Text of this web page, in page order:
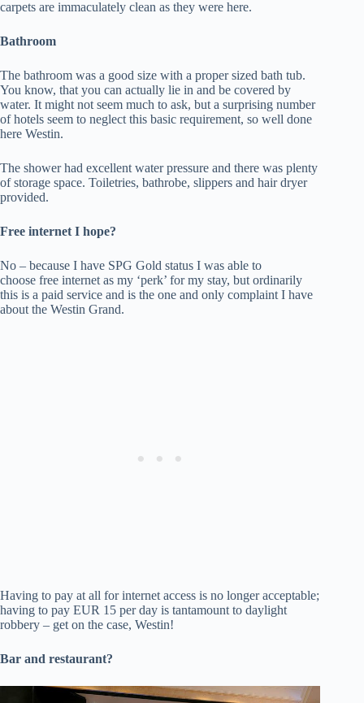
carpets are immaculately clean as they were here.
Bathroom
The bathroom was a good size with a proper sized bath tub.
You know, that you can actually lie in and be covered by
water. It might not seem much to ask, but a surprising number
of hotels seem to neglect this basic requirement, so well done
here Westin.
The shower had excellent water pressure and there was plenty
of storage space. Toiletries, bathrobe, slippers and hair dryer
provided.
Free internet I hope?
No – because I have SPG Gold status I was able to
choose free internet as my ‘perk’ for my stay, but ordinarily
this is a paid service and is the one and only complaint I have
about the Westin Grand.
Having to pay at all for internet access is no longer acceptable;
having to pay EUR 15 per day is tantamount to daylight
robbery – get on the case, Westin!
Bar and restaurant?